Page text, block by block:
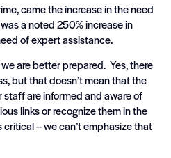
came the increase in the need
a noted 250% increase in
of expert assistance.
are better prepared. Yes, there
but that doesn’t mean that the
are informed and aware of
links or recognize them in the
– we can’t emphasize that